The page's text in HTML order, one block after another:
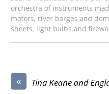
orchestra of instruments
motors, river barges and
sheets, light bulbs and
« Tina Keane and